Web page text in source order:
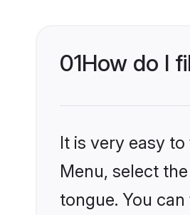
01How do I
It is very easy
Menu, select
tongue. You